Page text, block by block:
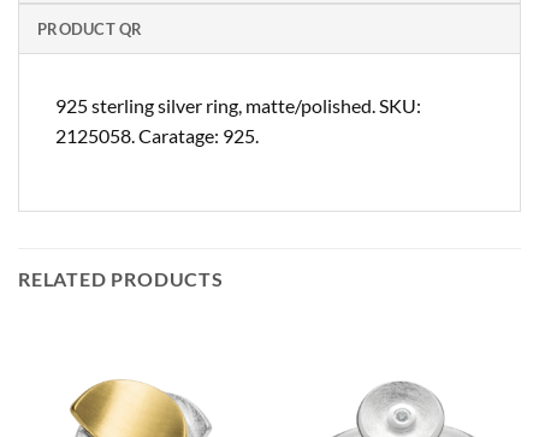
PRODUCT QR
925 sterling silver ring, matte/polished. SKU:
2125058. Caratage: 925.
RELATED PRODUCTS